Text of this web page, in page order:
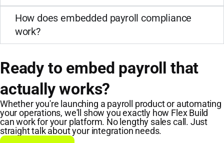
How does embedded payroll compliance
work?
Ready to embed payroll that
actually works?
Whether you're launching a payroll product or automating
your operations, we'll show you exactly how Flex Build
can work for your platform. No lengthy sales call. Just
straight talk about your integration needs.